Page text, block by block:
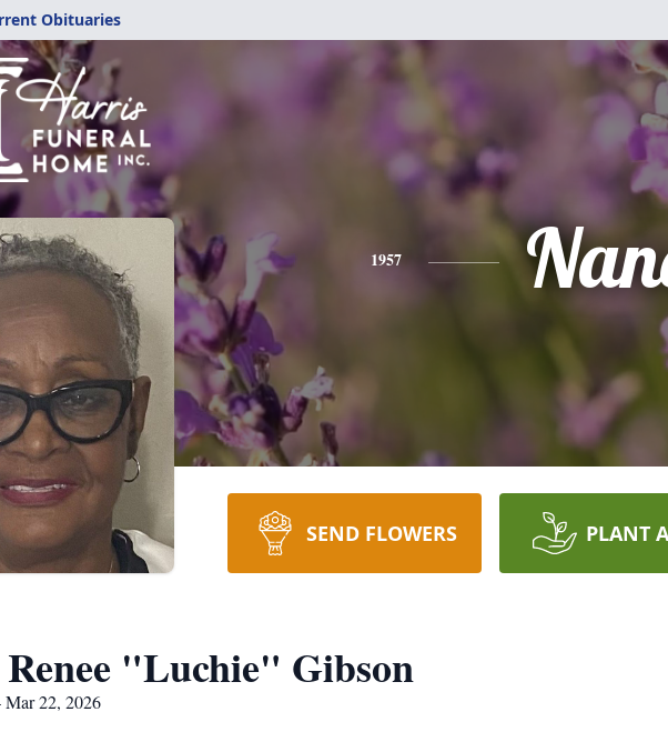
Obituaries
1957
SEND FLOWERS PLANT
"Luchie" Gibson
22, 2026